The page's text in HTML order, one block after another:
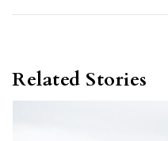
Related Stories